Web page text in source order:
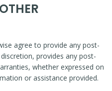
agree to provide any post-
provides any post-
whether expressed on
or assistance provided.